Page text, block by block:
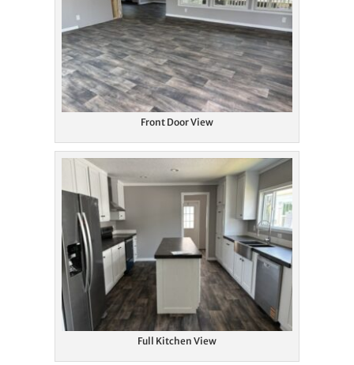
Front Door View
Full Kitchen View